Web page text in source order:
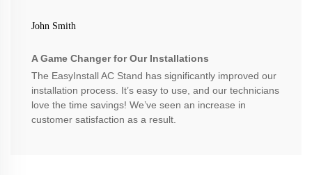
John Smith
A Game Changer for Our Installations
The EasyInstall AC Stand has significantly improved our
installation process. It’s easy to use, and our technicians
love the time savings! We’ve seen an increase in
customer satisfaction as a result.